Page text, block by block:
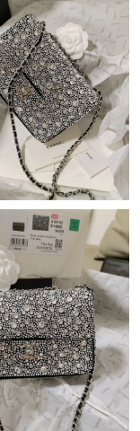
at 4:43 PM.
1:28 PM.
9:20 PM.
at 4:38 PM.
at 1:24 PM.
1:11 PM.
2026 at 12:23
at 9:15 AM.